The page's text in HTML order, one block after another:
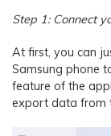
Step 1: Connect
At first, you can
Samsung phone
feature of the
export data from